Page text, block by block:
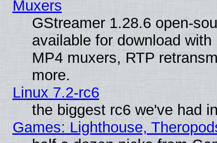
Muxers
GStreamer 1.28.6 open-
available for download
MP4 muxers, RTP
more.
Linux 7.2-rc6
the biggest rc6 we've had
Games: Lighthouse,